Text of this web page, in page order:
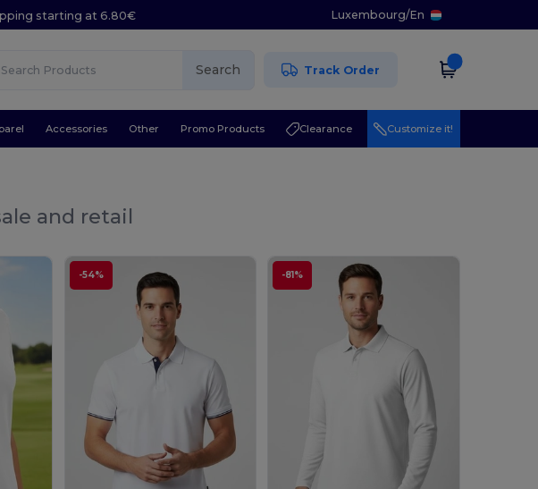
starting at 6.80€ Luxembourg/En
Search Track Order
Accessories Other Promo Products Clearance Customize it!
and retail
-54% -81%